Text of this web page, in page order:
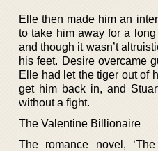
Elle then made him an
to take him away for a
and though it wasn’t
his feet. Desire overcame
Elle had let the tiger out of
get him back in, and
without a fight.
The Valentine Billionaire
The romance novel,